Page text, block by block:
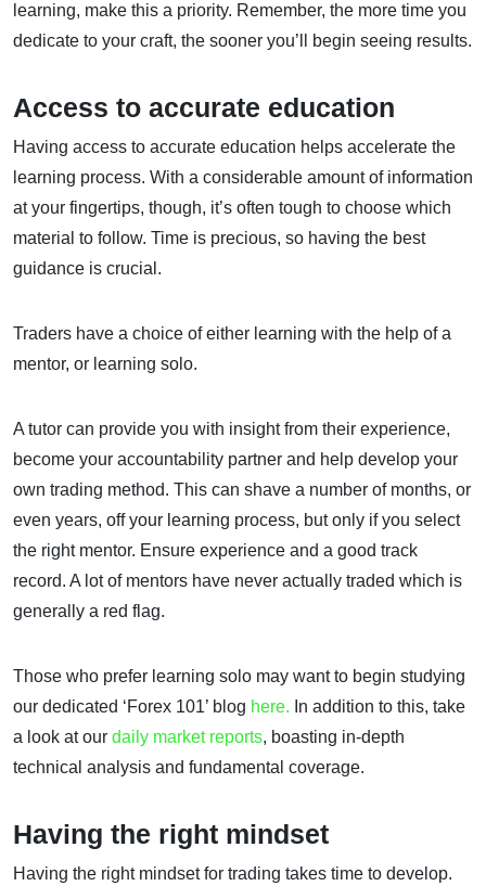
learning, make this a priority. Remember, the more time you
dedicate to your craft, the sooner you’ll begin seeing results.
Access to accurate education
Having access to accurate education helps accelerate the
learning process. With a considerable amount of information
at your fingertips, though, it’s often tough to choose which
material to follow. Time is precious, so having the best
guidance is crucial.
Traders have a choice of either learning with the help of a
mentor, or learning solo.
A tutor can provide you with insight from their experience,
become your accountability partner and help develop your
own trading method. This can shave a number of months, or
even years, off your learning process, but only if you select
the right mentor. Ensure experience and a good track
record. A lot of mentors have never actually traded which is
generally a red flag.
Those who prefer learning solo may want to begin studying
our dedicated ‘Forex 101’ blog here. In addition to this, take
a look at our daily market reports, boasting in-depth
technical analysis and fundamental coverage.
Having the right mindset
Having the right mindset for trading takes time to develop.